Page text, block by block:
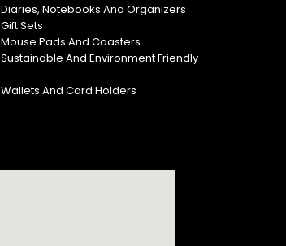
Diaries, Notebooks And Organizers
Gift Sets
Mouse Pads And Coasters
Sustainable And Environment Friendly
Wallets And Card Holders